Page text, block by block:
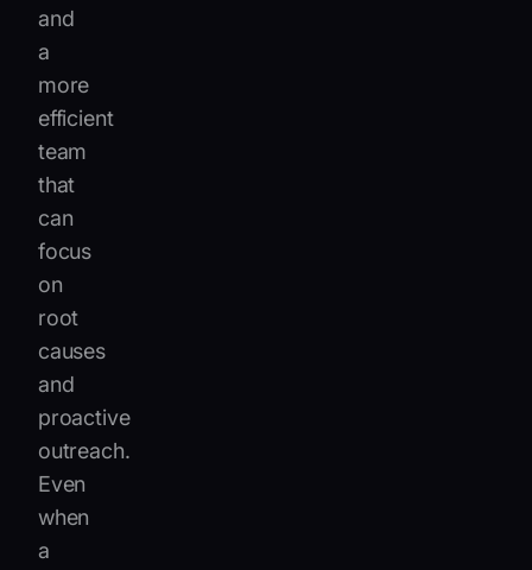
and
a
more
efficient
team
that
can
focus
on
root
causes
and
proactive
outreach.
Even
when
a